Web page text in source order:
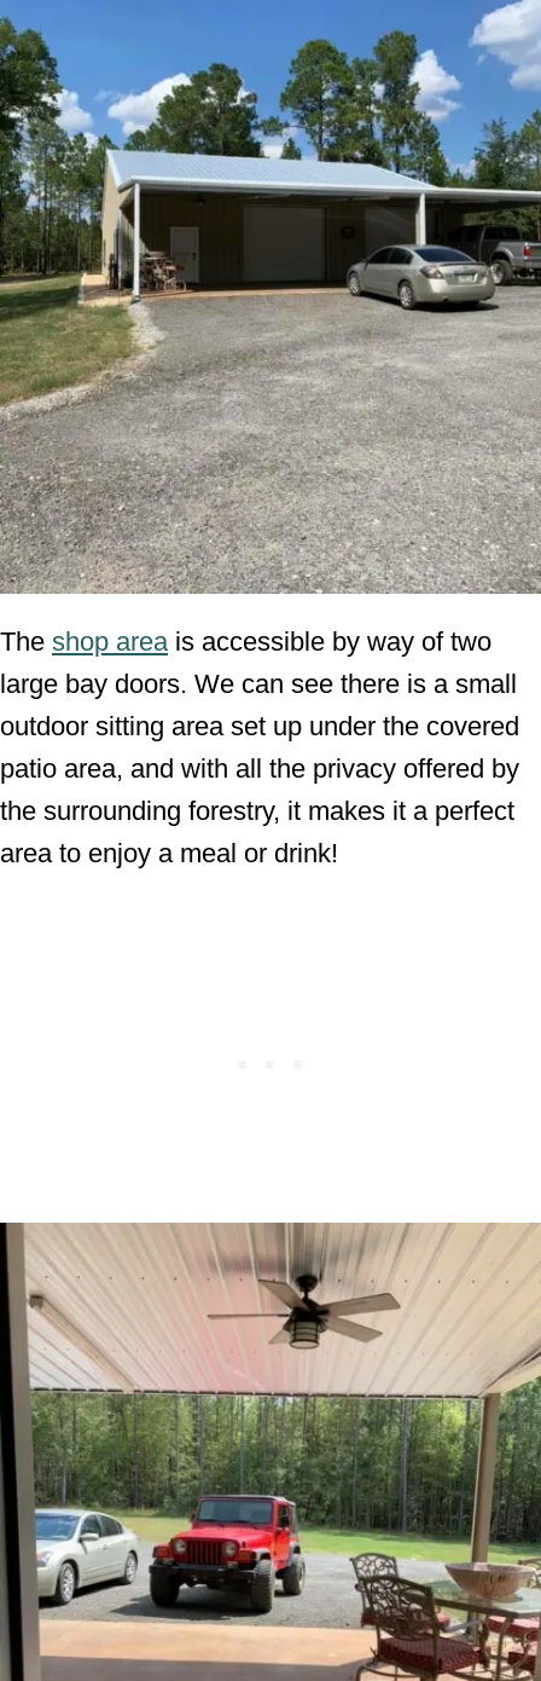
The shop areais accessible by way of two
large bay doors. We can see there is a small
outdoor sitting area set up under the covered
patio area, and with all the privacy offered by
the surrounding forestry, it makes it a perfect
area to enjoy a meal or drink!